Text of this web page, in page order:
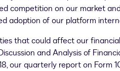
competition on our market
adoption of our platform
that could affect our
and Analysis of
, our quarterly report on Form